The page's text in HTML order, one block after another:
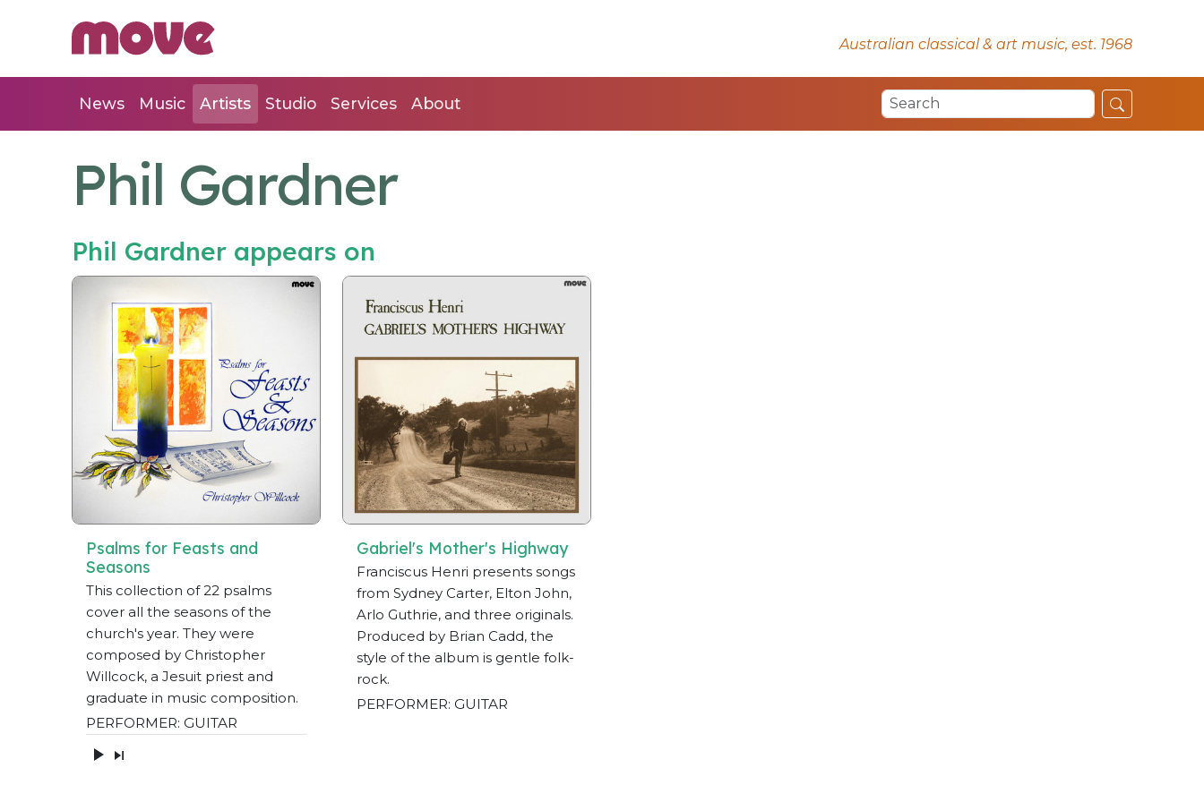
Australian classical & art music, est. 1968
News Music Artists Studio Services About
Phil Gardner
Phil Gardner appears on
Psalms for Feasts and
Seasons
This collection of 22 psalms
cover all the seasons of the
church's year. They were
composed by Christopher
Willcock, a Jesuit priest and
graduate in music composition.
PERFORMER: GUITAR
Gabriel's Mother's Highway
Franciscus Henri presents songs
from Sydney Carter, Elton John,
Arlo Guthrie, and three originals.
Produced by Brian Cadd, the
style of the album is gentle folk-
rock.
PERFORMER: GUITAR